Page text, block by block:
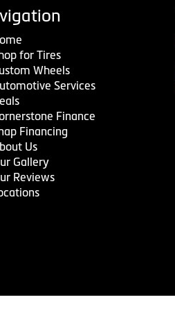
for Tires
Wheels
Services
Finance
Financing
Us
Gallery
Reviews